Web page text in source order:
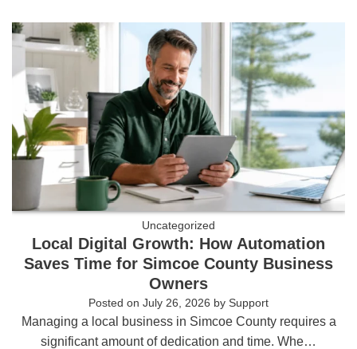
Uncategorized
Local Digital Growth: How Automation
Saves Time for Simcoe County Business
Owners
Posted on July 26, 2026 by Support
Managing a local business in Simcoe County requires a
significant amount of dedication and time. Whe…